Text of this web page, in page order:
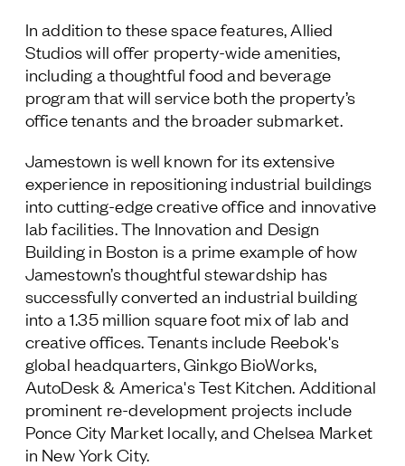
In addition to these space features, Allied
Studios will offer property-wide amenities,
including a thoughtful food and beverage
program that will service both the property’s
office tenants and the broader submarket.
Jamestown is well known for its extensive
experience in repositioning industrial buildings
into cutting-edge creative office and innovative
lab facilities. The Innovation and Design
Building in Boston is a prime example of how
Jamestown’s thoughtful stewardship has
successfully converted an industrial building
into a 1.35 million square foot mix of lab and
creative offices. Tenants include Reebok's
global headquarters, Ginkgo BioWorks,
AutoDesk & America's Test Kitchen. Additional
prominent re-development projects include
Ponce City Market locally, and Chelsea Market
in New York City.